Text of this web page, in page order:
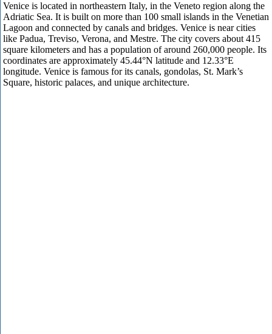
Venice is located in northeastern Italy, in the Veneto region along the
Adriatic Sea. It is built on more than 100 small islands in the Venetian
Lagoon and connected by canals and bridges. Venice is near cities
like Padua, Treviso, Verona, and Mestre. The city covers about 415
square kilometers and has a population of around 260,000 people. Its
coordinates are approximately 45.44°N latitude and 12.33°E
longitude. Venice is famous for its canals, gondolas, St. Mark’s
Square, historic palaces, and unique architecture.